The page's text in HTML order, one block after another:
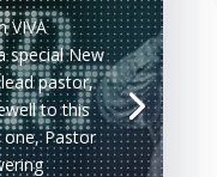
VIVA
special New
pastor,
to this
Pastor